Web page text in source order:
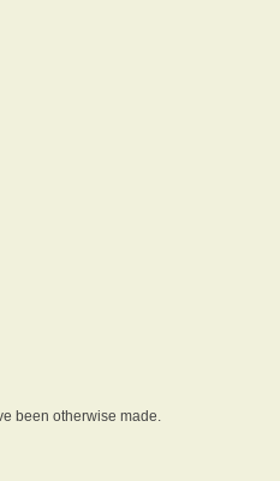
been otherwise made.